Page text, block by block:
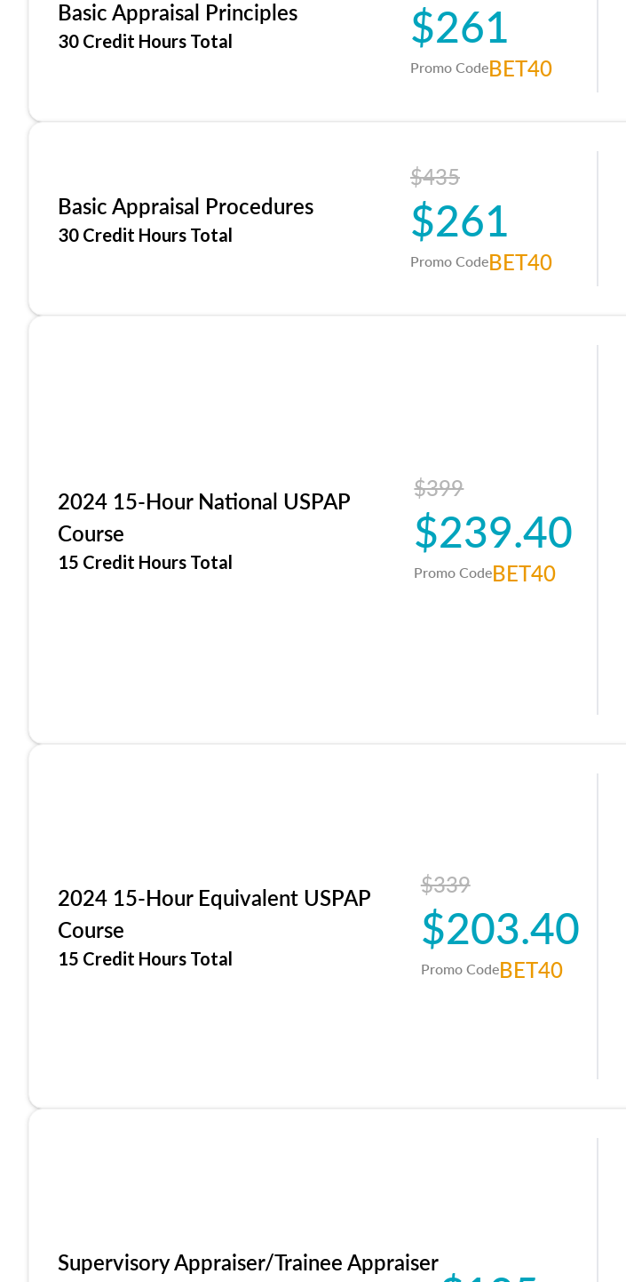
Basic Appraisal Principles
30 Credit Hours Total $261
Promo CodeBET40
Basic Appraisal Procedures
30 Credit Hours Total
$435
$261
Promo CodeBET40
2024 15-Hour National USPAP
Course
15 Credit Hours Total
$399
$239.40
Promo CodeBET40
2024 15-Hour Equivalent USPAP
Course
15 Credit Hours Total
$339
$203.40
Promo CodeBET40
Supervisory Appraiser/Trainee Appraiser